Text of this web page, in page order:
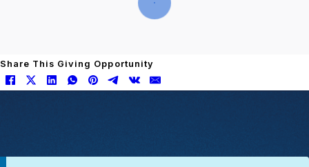
Share This Giving Opportunity